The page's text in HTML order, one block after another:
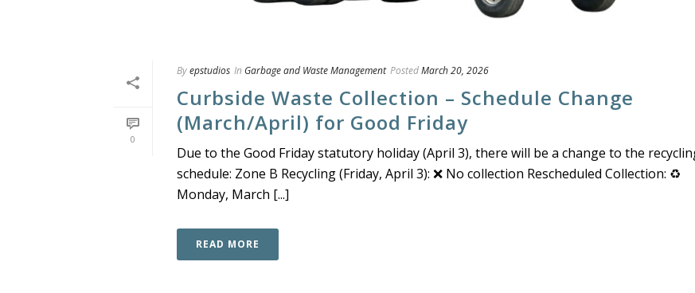
0
Byepstudios In Garbage and Waste Management PostedMarch 20, 2026
Curbside Waste Collection – Schedule Change
(March/April) for Good Friday
Due to the Good Friday statutory holiday (April 3), there will be a change to the
schedule: Zone B Recycling (Friday, April 3): ❌ No collection Rescheduled Collection: ♻️
Monday, March [...]
READ MORE